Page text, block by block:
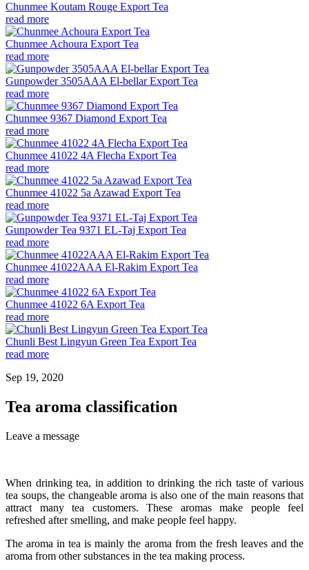
Chunmee Koutam Rouge Export Tea
read more
Chunmee Achoura Export Tea
read more
Gunpowder 3505AAA El-bellar Export Tea
read more
Chunmee 9367 Diamond Export Tea
read more
Chunmee 41022 4A Flecha Export Tea
read more
Chunmee 41022 5a Azawad Export Tea
read more
Gunpowder Tea 9371 EL-Taj Export Tea
read more
Chunmee 41022AAA El-Rakim Export Tea
read more
Chunmee 41022 6A Export Tea
read more
Chunli Best Lingyun Green Tea Export Tea
read more
Sep 19, 2020
Tea aroma classification
Leave a message
When drinking tea, in addition to drinking the rich taste of various
tea soups, the changeable aroma is also one of the main reasons that
attract many tea customers. These aromas make people feel
refreshed after smelling, and make people feel happy.
The aroma in tea is mainly the aroma from the fresh leaves and the
aroma from other substances in the tea making process.